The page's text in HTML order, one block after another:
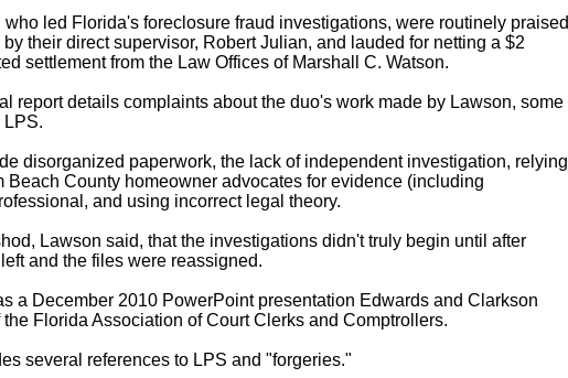
led Florida's foreclosure fraud investigations, were routinely praised
their direct supervisor, Robert Julian, and lauded for netting a $2
settlement from the Law Offices of Marshall C. Watson.
report details complaints about the duo's work made by Lawson, some
LPS.
disorganized paperwork, the lack of independent investigation, relying
Beach County homeowner advocates for evidence (including
and using incorrect legal theory.
Lawson said, that the investigations didn't truly begin until after
and the files were reassigned.
a December 2010 PowerPoint presentation Edwards and Clarkson
Florida Association of Court Clerks and Comptrollers.
several references to LPS and "forgeries."